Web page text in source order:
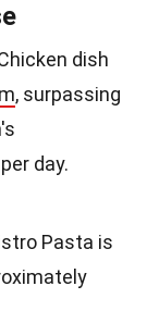
dish
, surpassing
day.
Pasta is